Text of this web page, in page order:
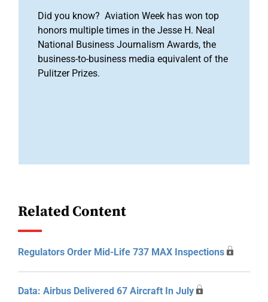
Did you know? Aviation Week has won top
honors multiple times in the Jesse H. Neal
National Business Journalism Awards, the
business-to-business media equivalent of the
Pulitzer Prizes.
Related Content
Regulators Order Mid-Life 737 MAX Inspections
Data: Airbus Delivered 67 Aircraft In July